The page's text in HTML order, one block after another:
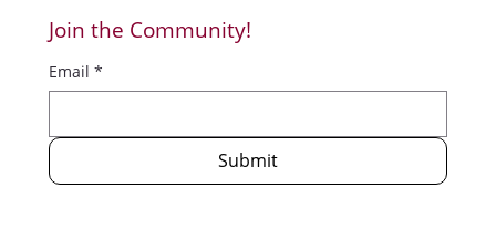
Join the Community!
Email *
Submit